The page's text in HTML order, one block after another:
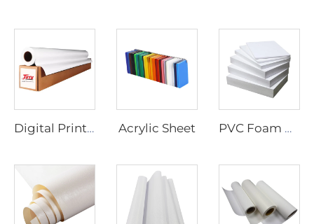
Digital Printing Vinyl Acrylic Sheet PVC Foam Board